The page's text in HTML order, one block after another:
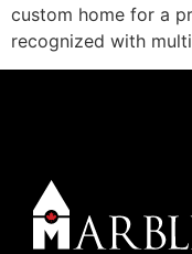
custom home for a
recognized with